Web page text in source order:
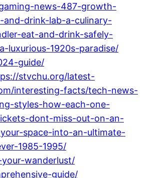
news-487-growth-
drink-lab-a-culinary-
eat-and-drink-safely-
1920s-paradise/
guide/
stvchu.org/latest-
interesting-facts/tech-news-
styles-how-each-one-
dont-miss-out-on-an-
space-into-an-ultimate-
1985-1995/
wanderlust/
guide/